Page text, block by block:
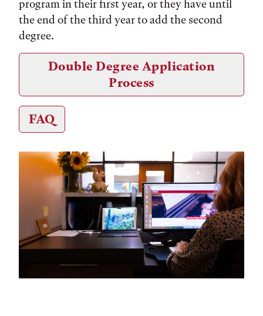
program in their first year, or they have until
the end of the third year to add the second
degree.
Double Degree Application
Process
FAQ